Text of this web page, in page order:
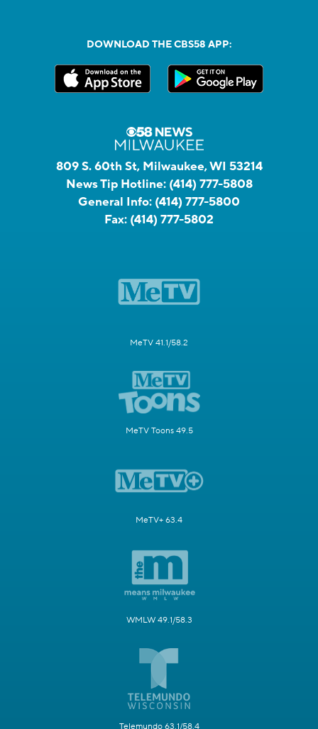
DOWNLOAD THE CBS58 APP:
809 S. 60th St, Milwaukee, WI 53214
News Tip Hotline: (414) 777-5808
General Info: (414) 777-5800
Fax: (414) 777-5802
MeTV 41.1/58.2
MeTV Toons 49.5
MeTV+ 63.4
WMLW 49.1/58.3
Telemundo 63.1/58.4